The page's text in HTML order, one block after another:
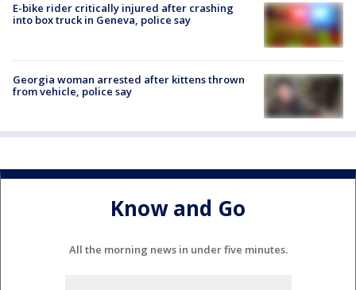
E-bike rider critically injured after crashing
into box truck in Geneva, police say
Georgia woman arrested after kittens thrown
from vehicle, police say
Know and Go
All the morning news in under five minutes.